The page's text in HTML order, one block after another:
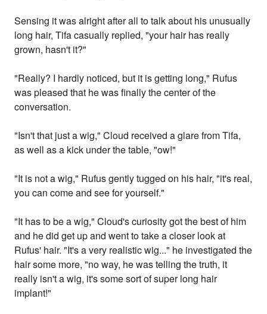
Sensing it was alright after all to talk about his unusually
long hair, Tifa casually replied, "your hair has really
grown, hasn't it?"
"Really? I hardly noticed, but it is getting long," Rufus
was pleased that he was finally the center of the
conversation.
"Isn't that just a wig," Cloud received a glare from Tifa,
as well as a kick under the table, "ow!"
"It is not a wig," Rufus gently tugged on his hair, "it's real,
you can come and see for yourself."
"It has to be a wig," Cloud's curiosity got the best of him
and he did get up and went to take a closer look at
Rufus' hair. "It's a very realistic wig..." he investigated the
hair some more, "no way, he was telling the truth, it
really isn't a wig, it's some sort of super long hair
implant!"